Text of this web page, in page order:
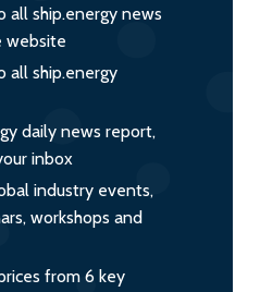
all ship.energy news
website
all ship.energy
daily news report,
inbox
industry events,
workshops and
from 6 key